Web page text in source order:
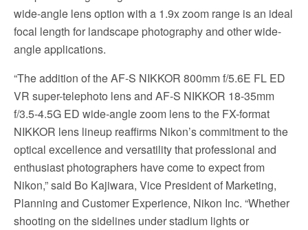
wide-angle lens option with a 1.9x zoom range is an ideal
focal length for landscape photography and other wide-
angle applications.
“The addition of the AF-S NIKKOR 800mm f/5.6E FL ED
VR super-telephoto lens and AF-S NIKKOR 18-35mm
f/3.5-4.5G ED wide-angle zoom lens to the FX-format
NIKKOR lens lineup reaffirms Nikon’s commitment to the
optical excellence and versatility that professional and
enthusiast photographers have come to expect from
Nikon,” said Bo Kajiwara, Vice President of Marketing,
Planning and Customer Experience, Nikon Inc. “Whether
shooting on the sidelines under stadium lights or